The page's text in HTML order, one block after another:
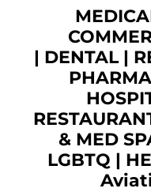
| DENTAL|
& MED
LGBTQ |